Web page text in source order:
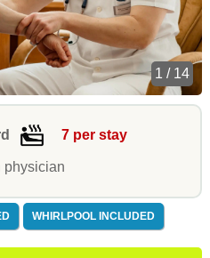
1 / 14
7 per stay
physician
WHIRLPOOL INCLUDED